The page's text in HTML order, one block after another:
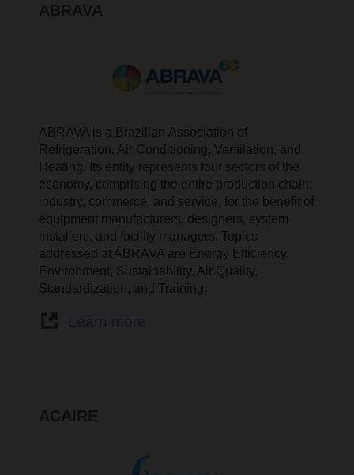
ABRAVA
ABRAVA is a Brazilian Association of
Refrigeration, Air Conditioning, Ventilation, and
Heating. Its entity represents four sectors of the
economy, comprising the entire production chain:
industry, commerce, and service, for the benefit of
equipment manufacturers, designers, system
installers, and facility managers. Topics
addressed at ABRAVA are Energy Efficiency,
Environment, Sustainability, Air Quality,
Standardization, and Training.
ACAIRE